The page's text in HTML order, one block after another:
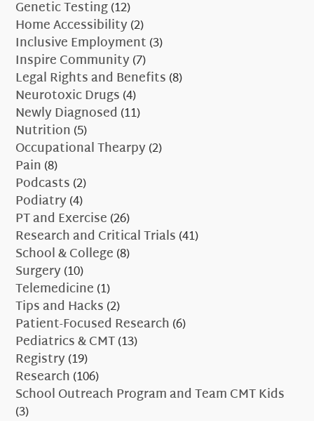
Genetic Testing(12)
Home Accessibility(2)
Inclusive Employment(3)
Inspire Community(7)
Legal Rights and Benefits(8)
Neurotoxic Drugs(4)
Newly Diagnosed (11)
Nutrition(5)
Occupational Thearpy(2)
Pain(8)
Podcasts(2)
Podiatry(4)
PT and Exercise(26)
Research and Critical Trials(41)
School & College(8)
Surgery(10)
Telemedicine(1)
Tips and Hacks(2)
Patient-Focused Research(6)
Pediatrics & CMT(13)
Registry(19)
Research(106)
School Outreach Program and Team CMT Kids
(3)